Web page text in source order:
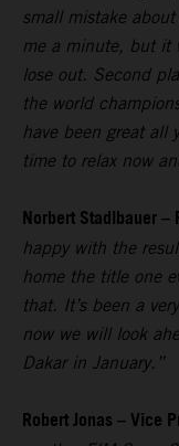
small mistake
me a minute, but it
lose out. Second
the world
have been great all
time to relax now
Norbert Stadlbauer
happy with the
home the title one
that. It’s been a
now we will look
Dakar in January.”
Robert Jonas – Vice